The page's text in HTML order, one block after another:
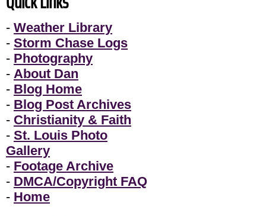
- Weather Library
- Storm Chase Logs
- Photography
- About Dan
- Blog Home
- Blog Post Archives
- Christianity & Faith
- St. Louis Photo
Gallery
- Footage Archive
- DMCA/Copyright FAQ
- Home